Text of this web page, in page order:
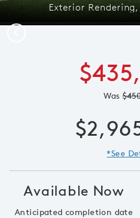
Exterior
Was
*See
Available Now
Anticipated completion date